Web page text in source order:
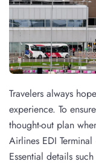
Travelers always
experience. To
thought-out plan
Airlines EDI
Essential details